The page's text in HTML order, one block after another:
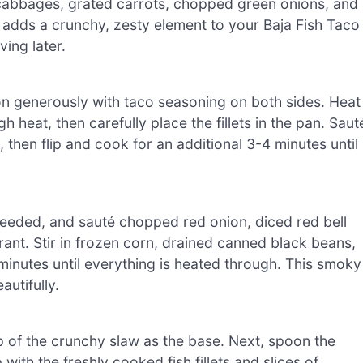
a crunchy, zesty element to your Baja Fish Taco
later.
generously with taco seasoning on both sides. Heat
heat, then carefully place the fillets in the pan.
flip and cook for an additional 3-4 minutes until
and sauté chopped red onion, diced red bell
Stir in frozen corn, drained canned black beans,
until everything is heated through. This smoky
the crunchy slaw as the base. Next, spoon the